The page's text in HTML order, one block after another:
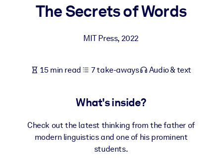
For AI Systems
Fuel your AI systems with reliable, structured knowledge to
The Secrets of Words
MIT Press, 2022
15 min read 7 take-aways Audio & text
What's inside?
Check out the latest thinking from the father of
modern linguistics and one of his prominent
students.